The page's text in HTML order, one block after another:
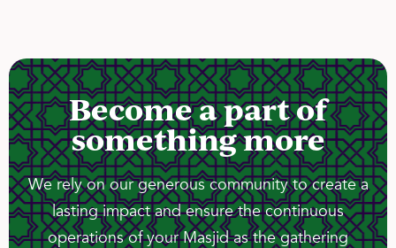
Become a part of
something more
We rely on our generous community to create a
lasting impact and ensure the continuous
operations of your Masjid as the gathering